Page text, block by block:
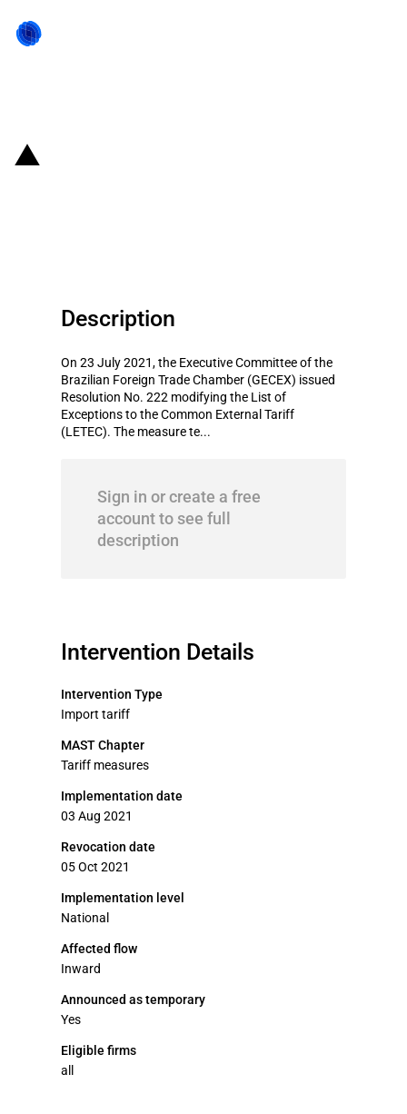
Description
On 23 July 2021, the Executive Committee of the
Brazilian Foreign Trade Chamber (GECEX) issued
Resolution No. 222 modifying the List of
Exceptions to the Common External Tariff
(LETEC). The measure te...
Sign in or create a free
account to see full
description
Intervention Details
Intervention Type
Import tariff
MAST Chapter
Tariff measures
Implementation date
03 Aug 2021
Revocation date
05 Oct 2021
Implementation level
National
Affected flow
Inward
Announced as temporary
Yes
Eligible firms
all